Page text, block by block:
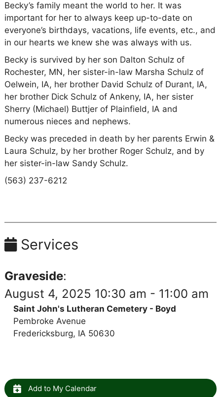
Becky’s family meant the world to her. It was
important for her to always keep up-to-date on
everyone’s birthdays, vacations, life events, etc., and
in our hearts we knew she was always with us.
Becky is survived by her son Dalton Schulz of
Rochester, MN, her sister-in-law Marsha Schulz of
Oelwein, IA, her brother David Schulz of Durant, IA,
her brother Dick Schulz of Ankeny, IA, her sister
Sherry (Michael) Buttjer of Plainfield, IA and
numerous nieces and nephews.
Becky was preceded in death by her parents Erwin &
Laura Schulz, by her brother Roger Schulz, and by
her sister-in-law Sandy Schulz.
(563) 237-6212
Services
Graveside:
August 4, 2025 10:30 am - 11:00 am
Saint John's Lutheran Cemetery - Boyd
Pembroke Avenue
Fredericksburg, IA 50630
Add to My Calendar